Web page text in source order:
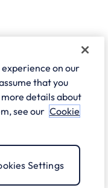
on our
that you
details about
see our Cookie
Settings